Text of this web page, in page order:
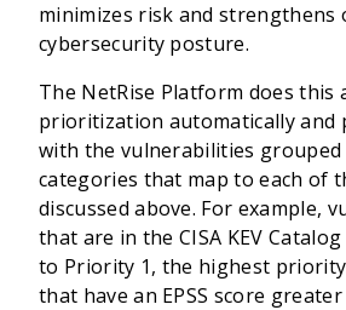
minimizes risk and strengthens
cybersecurity posture.
The NetRise Platform does this
prioritization automatically and
with the vulnerabilities
categories that map to each of
discussed above. For example,
that are in the CISA KEV
to Priority 1, the highest
that have an EPSS score